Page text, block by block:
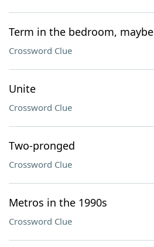
Term in the bedroom, maybe
Crossword Clue
Unite
Crossword Clue
Two-pronged
Crossword Clue
Metros in the 1990s
Crossword Clue